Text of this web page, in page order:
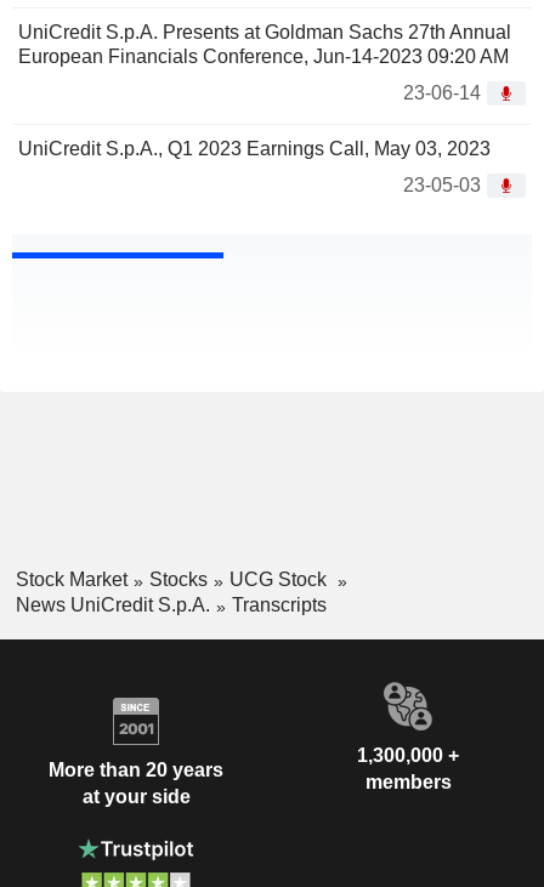
UniCredit S.p.A. Presents at Goldman Sachs 27th Annual
European Financials Conference, Jun-14-2023 09:20 AM
23-06-14
UniCredit S.p.A., Q1 2023 Earnings Call, May 03, 2023
23-05-03
Stock Market Stocks
UCG Stock
News UniCredit S.p.A.
Transcripts
More than 20 years
at your side
1,300,000 +
members